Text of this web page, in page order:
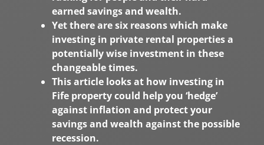
earned savings and wealth.
Yet there are six reasons which make
investing in private rental properties a
potentially wise investment in these
changeable times.
This article looks at how investing in
Fife property could help you ‘hedge’
against inflation and protect your
savings and wealth against the possible
recession.